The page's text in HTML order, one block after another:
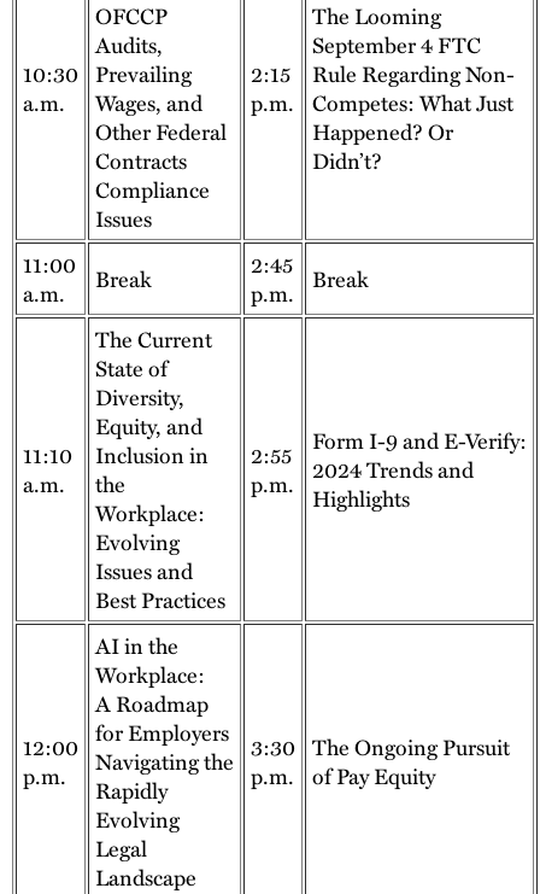
10:30
a.m.
OFCCP
Audits,
Prevailing
Wages, and
Other Federal
Contracts
Compliance
Issues
2:15
p.m.
The Looming
September 4 FTC
Rule Regarding Non-
Competes: What Just
Happened? Or
Didn’t?
11:00
a.m.
Break
2:45
p.m. Break
11:10
a.m.
The Current
State of
Diversity,
Equity, and
Inclusion in
the
Workplace:
Evolving
Issues and
Best Practices
2:55
p.m.
Form I-9 and E-Verify:
2024 Trends and
Highlights
12:00
p.m.
AI in the
Workplace:
A Roadmap
for Employers
Navigating the
Rapidly
Evolving
Legal
Landscape
3:30
p.m.
The Ongoing Pursuit
of Pay Equity